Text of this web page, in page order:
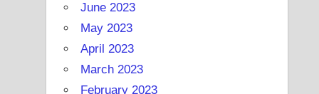
June 2023
May 2023
April 2023
March 2023
February 2023